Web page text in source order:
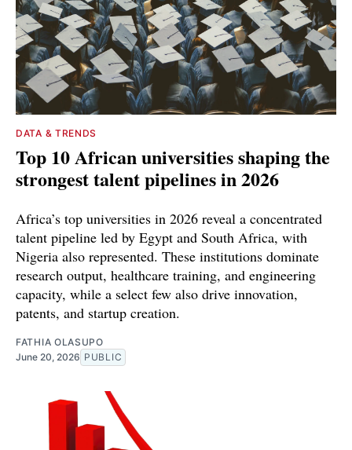
DATA & TRENDS
Top 10 African universities shaping the
strongest talent pipelines in 2026
Africa’s top universities in 2026 reveal a concentrated
talent pipeline led by Egypt and South Africa, with
Nigeria also represented. These institutions dominate
research output, healthcare training, and engineering
capacity, while a select few also drive innovation,
patents, and startup creation.
FATHIA OLASUPO
June 20, 2026 PUBLIC